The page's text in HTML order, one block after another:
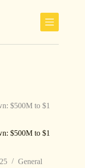
$500M to $1
$500M to $1
General